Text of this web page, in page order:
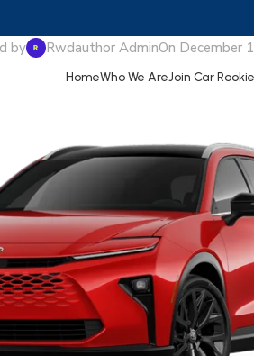
HomeWho We AreJoin Car Rookie
Crown Signia
by Rwdauthor AdminOn December